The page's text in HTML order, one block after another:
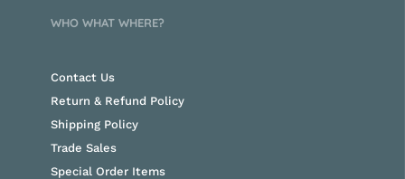
WHO WHAT WHERE?
Contact Us
Return & Refund Policy
Shipping Policy
Trade Sales
Special Order Items